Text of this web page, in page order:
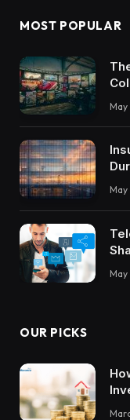
MOST POPULAR
May
May
OUR PICKS